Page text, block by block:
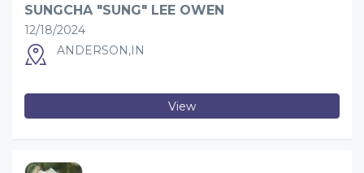
SUNGCHA "SUNG" LEE OWEN
12/18/2024
ANDERSON,IN
View